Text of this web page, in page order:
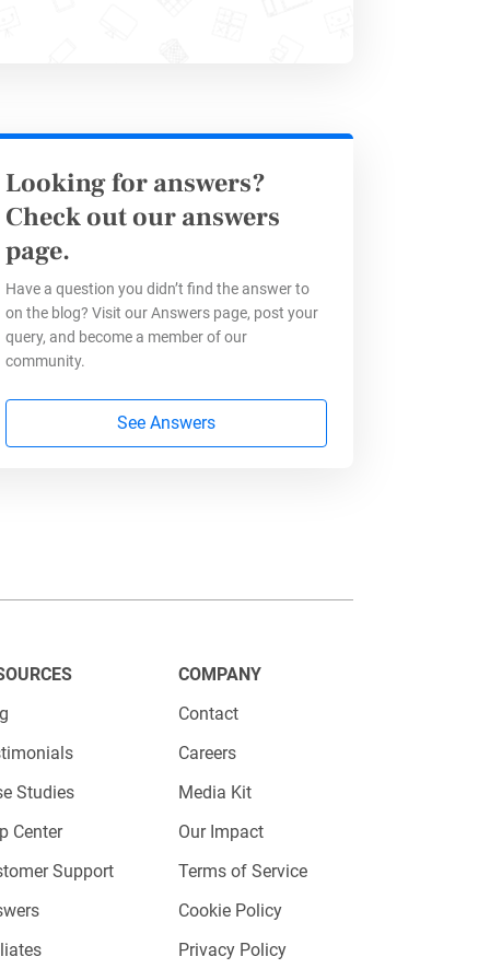
networks, they visit different
important about your
the more touchpoint
will be.
to connect with your patients
industry find rather difficult to
Looking for answers?
Check out our answers
page.
Have a question you didn’t find the answer to
on the blog? Visit our Answers page, post your
query, and become a member of our
community.
See Answers
Studies
Center
Support
COMPANY
Contact
Careers
Media Kit
Our Impact
Terms of Service
Cookie Policy
Privacy Policy